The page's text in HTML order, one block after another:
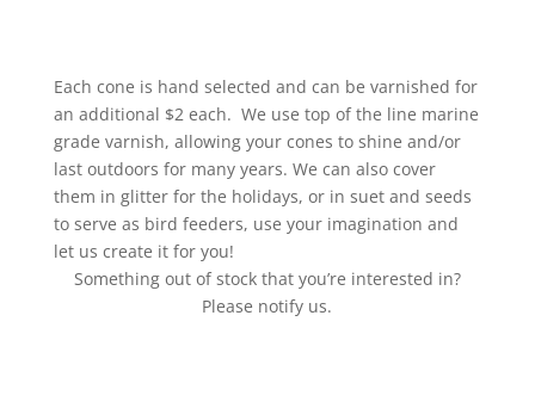
Each cone is hand selected and can be varnished for
an additional $2 each. We use top of the line marine
grade varnish, allowing your cones to shine and/or
last outdoors for many years. We can also cover
them in glitter for the holidays, or in suet and seeds
to serve as bird feeders, use your imagination and
let us create it for you!
Something out of stock that you’re interested in?
Please notify us.